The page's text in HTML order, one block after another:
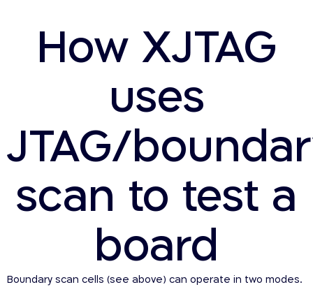
How XJTAG
uses
JTAG/
scan to test a
board
Boundary scan cells (see above) can operate in two modes.